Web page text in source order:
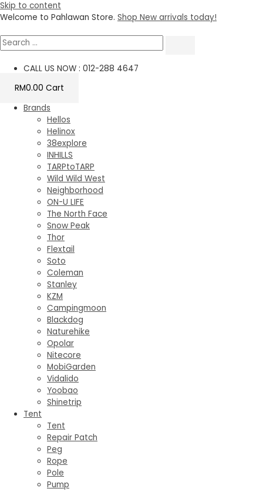
Skip to content
Welcome to Pahlawan Store. Shop New arrivals today!
CALL US NOW : 012-288 4647
RM0.00 Cart
Brands
Hellos
Helinox
38explore
INHILLS
TARPtoTARP
Wild Wild West
Neighborhood
ON-U LIFE
The North Face
Snow Peak
Thor
Flextail
Soto
Coleman
Stanley
KZM
Campingmoon
Blackdog
Naturehike
Opolar
Nitecore
MobiGarden
Vidalido
Yoobao
Shinetrip
Tent
Tent
Repair Patch
Peg
Rope
Pole
Pump